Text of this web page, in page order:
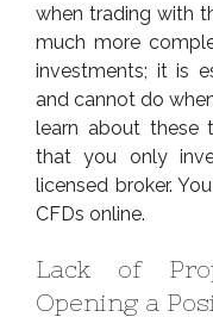
when trading with
much more
investments; it is
and cannot do
learn about these
that you only
licensed broker.
CFDs online.
Lack of
Opening a